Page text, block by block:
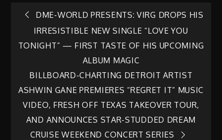
Post
navigation
DME-WORLD PRESENTS: VIRG DROPS HIS
IRRESISTIBLE NEW SINGLE “LOVE YOU
TONIGHT” — FIRST TASTE OF HIS UPCOMING
ALBUM MAGIC
BILLBOARD-CHARTING DETROIT ARTIST
ASHWIN GANE PREMIERES “REGRET IT” MUSIC
VIDEO, FRESH OFF TEXAS TAKEOVER TOUR,
AND ANNOUNCES STAR-STUDDED DREAM
CRUISE WEEKEND CONCERT SERIES